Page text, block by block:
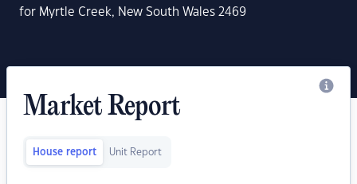
for Myrtle Creek, New South Wales 2469
Market Report
House report Unit Report